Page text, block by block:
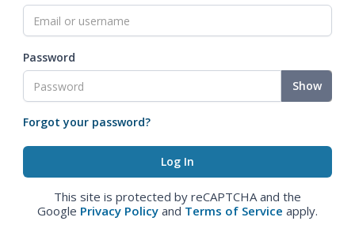
Password
Show
Forgot your password?
This site is protected by reCAPTCHA and the
Google Privacy Policy and Terms of Service apply.